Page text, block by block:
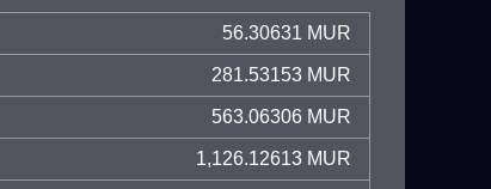
56.30631 MUR
281.53153 MUR
563.06306 MUR
1,126.12613 MUR